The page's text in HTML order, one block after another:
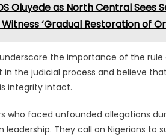
Oluyede as North Central Sees
‘Gradual Restoration of
the importance of the
the judicial process and believe
integrity intact.
who faced unfounded allegations
They call on Nigerians to